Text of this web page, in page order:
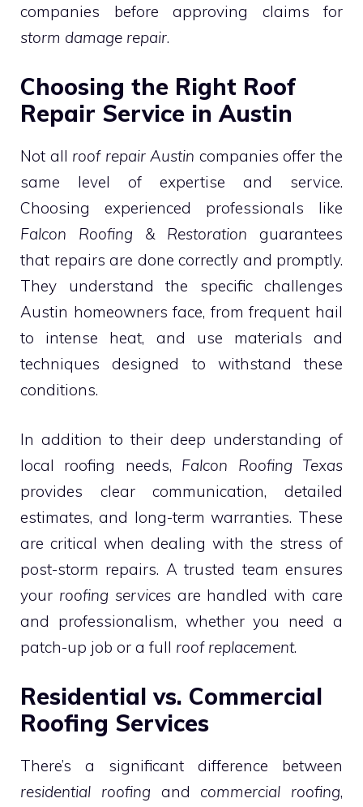
companies before approving claims for
storm damage repair.
Choosing the Right Roof
Repair Service in Austin
Not all roof repair Austin companies offer the
same level of expertise and service.
Choosing experienced professionals like
Falcon Roofing & Restoration guarantees
that repairs are done correctly and promptly.
They understand the specific challenges
Austin homeowners face, from frequent hail
to intense heat, and use materials and
techniques designed to withstand these
conditions.
In addition to their deep understanding of
local roofing needs, Falcon Roofing Texas
provides clear communication, detailed
estimates, and long-term warranties. These
are critical when dealing with the stress of
post-storm repairs. A trusted team ensures
your roofing servicesare handled with care
and professionalism, whether you need a
patch-up job or a full roof replacement.
Residential vs. Commercial
Roofing Services
There’s a significant difference between
residential roofing and commercial roofing,